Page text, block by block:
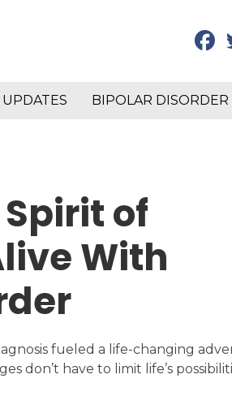
BIPOLAR DISORDER
of
With
fueled a life-changing
don’t have to limit life’s